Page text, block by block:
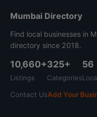
Mumbai Directory
Find local businesses in
directory since 2018.
10,660+
Listings
325+
Categories
56
Contact UsAdd Your